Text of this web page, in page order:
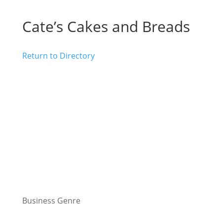
Cate’s Cakes and Breads
Return to Directory
Business Genre